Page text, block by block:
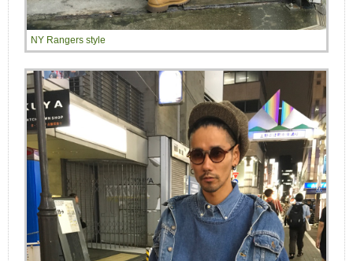
NY Rangers style